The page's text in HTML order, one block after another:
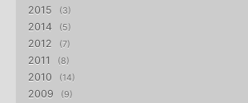
2015 3
2014 5
2012 7
2011 8
2010 14
2009 9